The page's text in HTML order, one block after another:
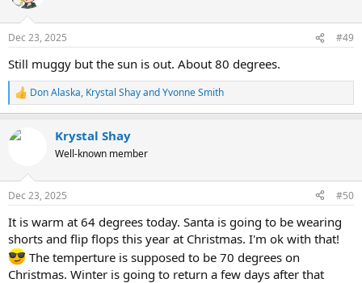
i
s
Dec 23, 2025 #49
Still muggy but the sun is out. About 80 degrees.
R
e
c
s
Don Alaska, Krystal ShayandYvonne Smith
Krystal Shay
Well-known member
Dec 23, 2025 #50
It is warm at 64 degrees today. Santa is going to be wearing
shorts and flip flops this year at Christmas. I'm ok with that!
The temperture is supposed to be 70 degrees on
Christmas. Winter is going to return a few days after that